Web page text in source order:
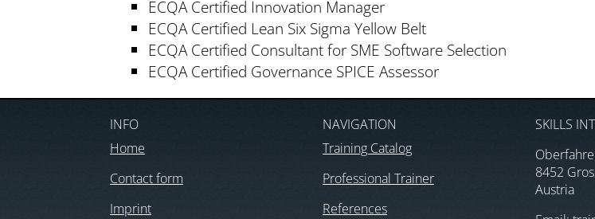
ECQA Certified Innovation Manager
ECQA Certified Lean Six Sigma Yellow Belt
ECQA Certified Consultant for SME Software Selection
ECQA Certified Governance SPICE Assessor
INFO
Home
Contact form
Imprint
NAVIGATION
Training Catalog
Professional Trainer
References
SKILLS
8452
Austria